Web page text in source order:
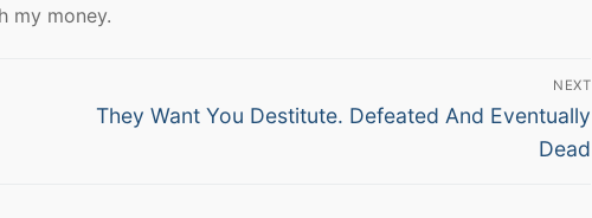
my money.
NEXT
Next
They Want You Destitute. Defeated And Eventually
Dead